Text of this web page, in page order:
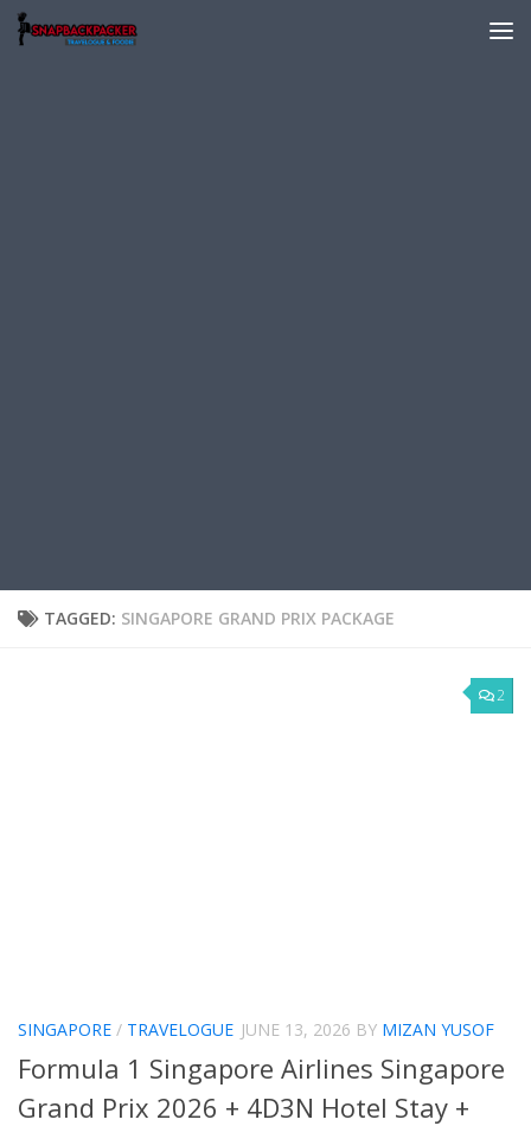
Skip to content
TAGGED: SINGAPORE GRAND PRIX PACKAGE
2
SINGAPORE / TRAVELOGUE JUNE 13, 2026 BY MIZAN YUSOF
Formula 1 Singapore Airlines Singapore
Grand Prix 2026 + 4D3N Hotel Stay +